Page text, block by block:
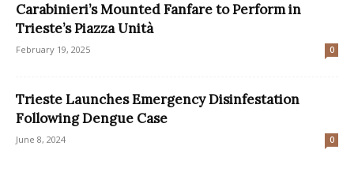
Carabinieri’s Mounted Fanfare to Perform in
Trieste’s Piazza Unità
February 19, 2025 0
Trieste Launches Emergency Disinfestation
Following Dengue Case
June 8, 2024 0